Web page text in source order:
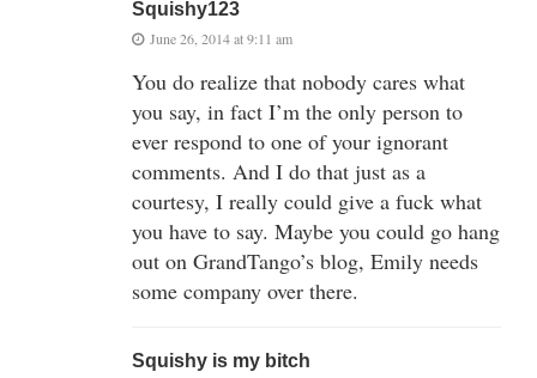
Squishy123
June 26, 2014 at 9:11 am
You do realize that nobody cares what
you say, in fact I’m the only person to
ever respond to one of your ignorant
comments. And I do that just as a
courtesy, I really could give a fuck what
you have to say. Maybe you could go hang
out on GrandTango’s blog, Emily needs
some company over there.
Squishy is my bitch